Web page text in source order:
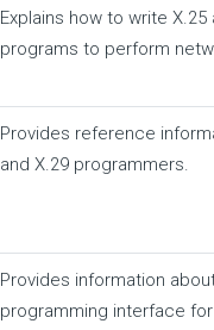
Explains how to write X.25
programs to perform
Provides reference
and X.29 programmers.
Provides information
programming interface for